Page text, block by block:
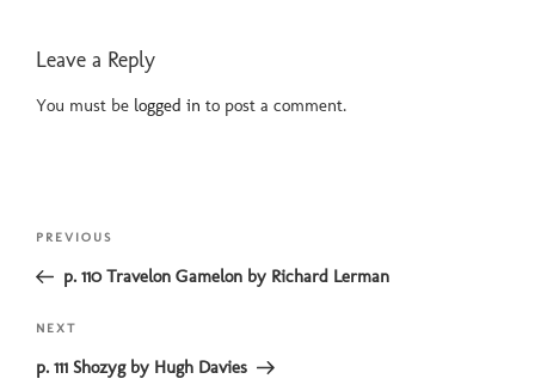
Leave a Reply
You must be logged in to post a comment.
Post
Previous
Post
PREVIOUS
p. 110 Travelon Gamelon by Richard Lerman
Next
Post
NEXT
p. 111 Shozyg by Hugh Davies